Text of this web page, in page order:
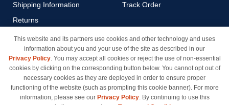
Shipping Information
Returns
Payment Methods
Privacy Policy
California Do Not Sell / Limit
Use of My Information
Terms & Conditions
Track Order
This website and its partners use cookies and other technology and uses
information about you and your use of the site as described in our
Privacy Policy. You may accept all cookies or reject the use of non-essential
cookies by clicking on the corresponding button below. You cannot opt out of
necessary cookies as they are deployed in order to ensure proper
functioning of the website (such as prompting this cookie banner). For more
information, please see our Privacy Policy. By continuing to use this